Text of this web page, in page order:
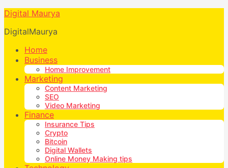
Digital Maurya
DigitalMaurya
Home
Business
Home Improvement
Marketing
Content Marketing
SEO
Video Marketing
Finance
Insurance Tips
Crypto
Bitcoin
Digital Wallets
Online Money Making tips